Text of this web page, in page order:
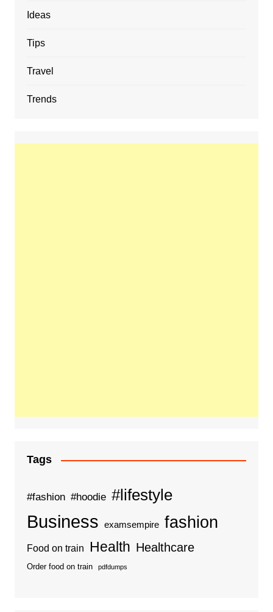
Ideas
Tips
Travel
Trends
Tags
#fashion #hoodie #lifestyle
Business examsempire fashion
Food on train Health Healthcare
Order food on train pdfdumps